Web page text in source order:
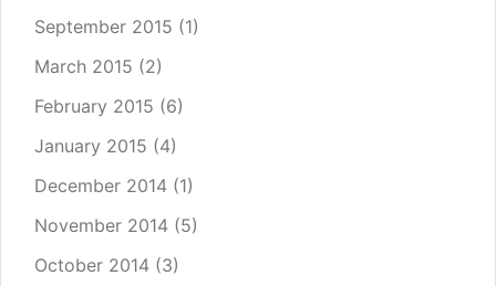
September 2015 (1)
March 2015 (2)
February 2015 (6)
January 2015 (4)
December 2014 (1)
November 2014 (5)
October 2014 (3)